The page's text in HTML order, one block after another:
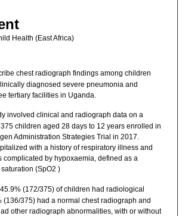
Health (East Africa)
chest radiograph findings among children
diagnosed severe pneumonia and
tertiary facilities in Uganda.
involved clinical and radiograph data on a
children aged 28 days to 12 years enrolled in
Administration Strategies Trial in 2017.
with a history of respiratory illness and
complicated by hypoxaemia, defined as a
(SpO2 )
(172/375) of children had radiological
(136/375) had a normal chest radiograph and
other radiograph abnormalities, with or without